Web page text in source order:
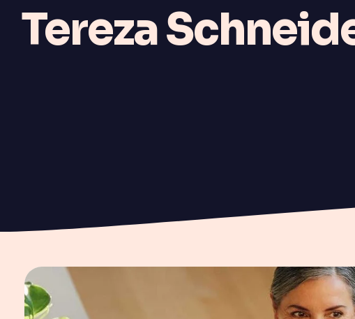
SmartForward AI
Outline your AI future to install a clear
workflows, AI agents, and platform AI
Tereza